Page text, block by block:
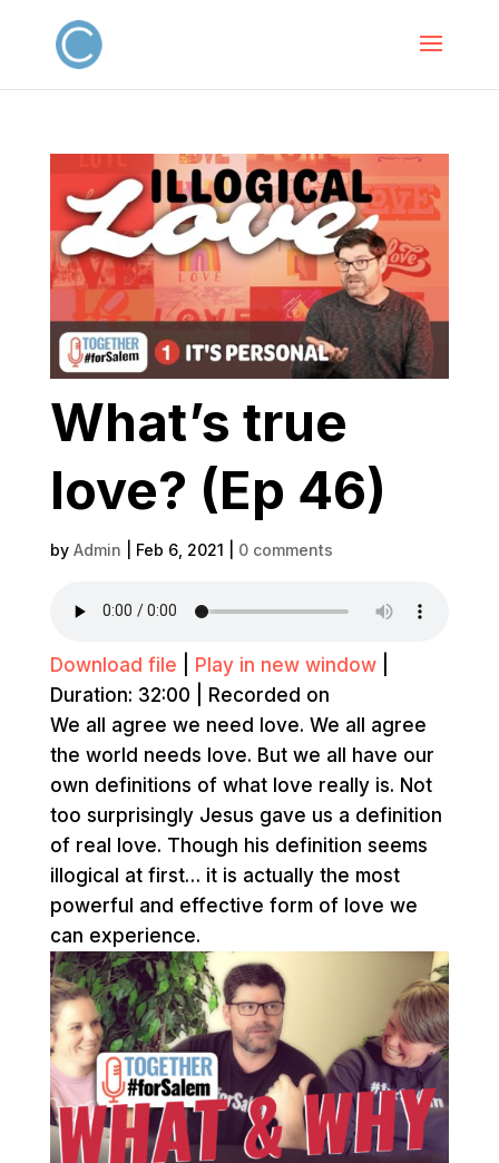
What’s true
love? (Ep 46)
by Admin Feb 6, 2021 0 comments
Download file Play in new window|
Duration: 32:00
Recorded on
We all agree we need love. We all agree
the world needs love. But we all have our
own definitions of what love really is. Not
too surprisingly Jesus gave us a definition
of real love. Though his definition seems
illogical at first… it is actually the most
powerful and effective form of love we
can experience.